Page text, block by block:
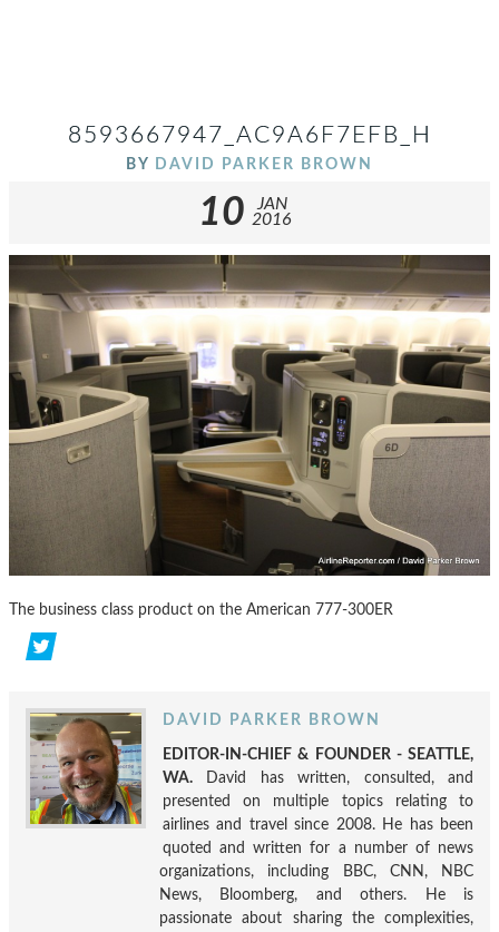
8593667947_AC9A6F7EFB_H
BY DAVID PARKER BROWN
10
JAN
2016
The business class product on the American 777-300ER
DAVID PARKER BROWN
EDITOR-IN-CHIEF & FOUNDER - SEATTLE,
WA. David has written, consulted, and
presented on multiple topics relating to
airlines and travel since 2008. He has been
quoted and written for a number of news
organizations, including BBC, CNN, NBC
News, Bloomberg, and others. He is
passionate about sharing the complexities,